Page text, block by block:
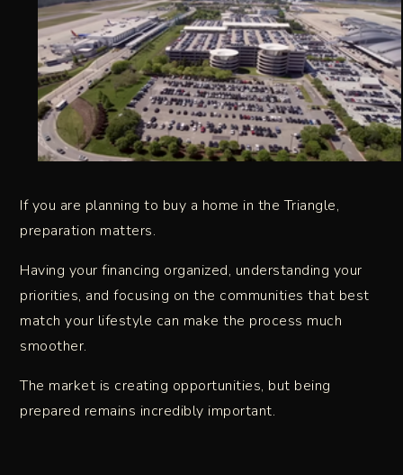
If you are planning to buy a home in the Triangle,
preparation matters.
Having your financing organized, understanding your
priorities, and focusing on the communities that best
match your lifestyle can make the process much
smoother.
The market is creating opportunities, but being
prepared remains incredibly important.